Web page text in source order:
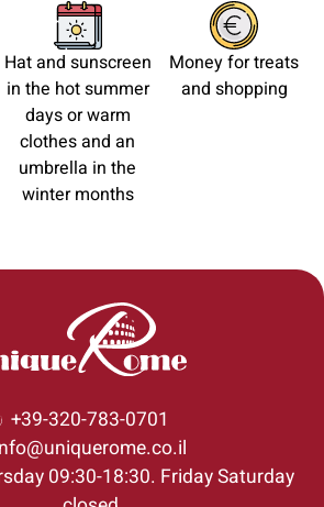
Hat and sunscreen
in the hot summer
days or warm
clothes and an
umbrella in the
winter months
Money for treats
and shopping
+39-320-783-0701
09:30-18:30. Friday Saturday